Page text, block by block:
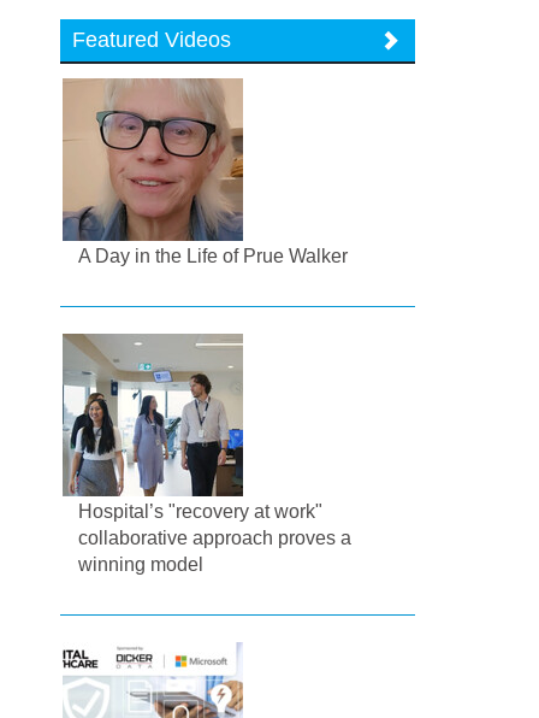
Featured Videos
A Day in the Life of Prue Walker
Hospital’s "recovery at work"
collaborative approach proves a
winning model